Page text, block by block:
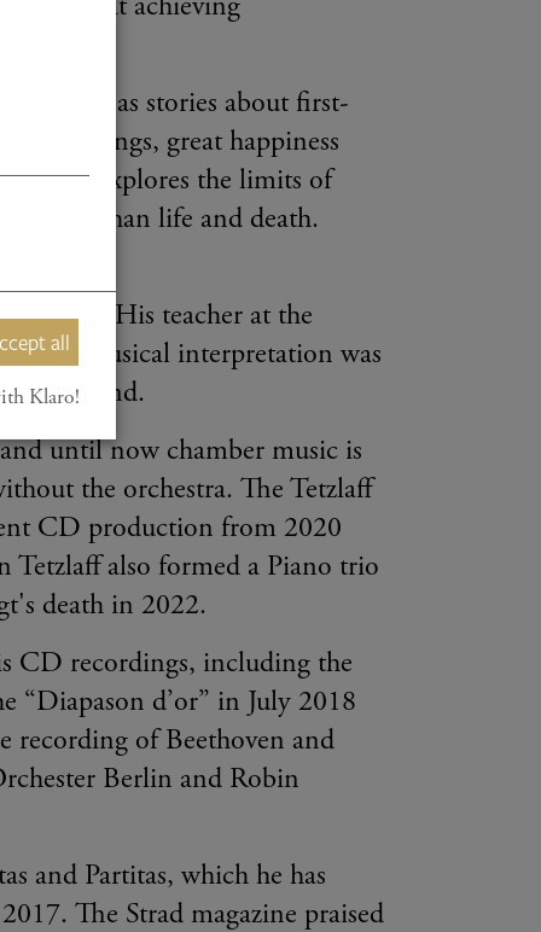
solely at achieving
history as stories about first-
feelings, great happiness
also explores the limits of
other than life and death.
years. His teacher at the
musical interpretation was
way round.
until now chamber music is
the orchestra. The Tetzlaff
CD production from 2020
Tetzlaff also formed a Piano trio
death in 2022.
CD recordings, including the
“Diapason d’or” in July 2018
recording of Beethoven and
Berlin and Robin
and Partitas, which he has
The Strad magazine praised
all
Klaro!